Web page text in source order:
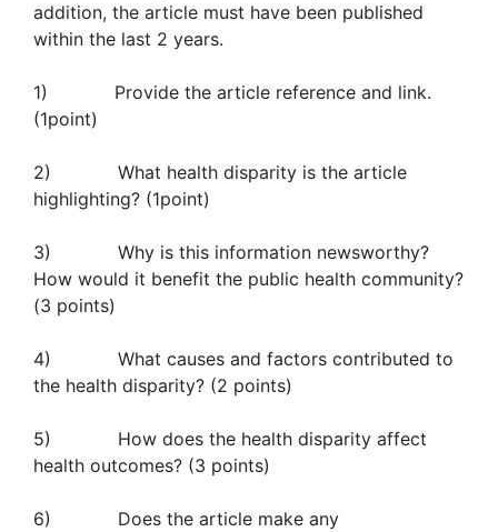
addition, the article must have been published
within the last 2 years.
1) Provide the article reference and link.
(1point)
2) What health disparity is the article
highlighting? (1point)
3) Why is this information newsworthy?
How would it benefit the public health community?
(3 points)
4) What causes and factors contributed to
the health disparity? (2 points)
5) How does the health disparity affect
health outcomes? (3 points)
6) Does the article make any